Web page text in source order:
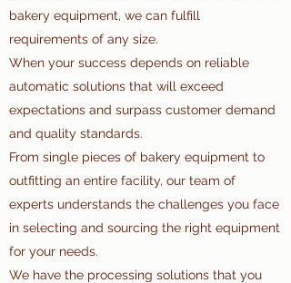
bakery equipment, we can fulfill
requirements of any size.
When your success depends on reliable
automatic solutions that will exceed
expectations and surpass customer demand
and quality standards.
From single pieces of bakery equipment to
outfitting an entire facility, our team of
experts understands the challenges you face
in selecting and sourcing the right equipment
for your needs.
We have the processing solutions that you